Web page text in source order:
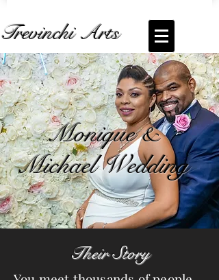
Trevinchi Arts
Coming Soon... Live Stream ofMonique &
Michael Wedding
Monique &
Michael Wedding
Their Story